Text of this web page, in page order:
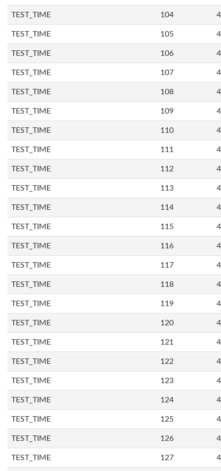
TEST_TIME 104
TEST_TIME 105
TEST_TIME 106
TEST_TIME 107
TEST_TIME 108
TEST_TIME 109
TEST_TIME 110
TEST_TIME 111
TEST_TIME 112
TEST_TIME 113
TEST_TIME 114
TEST_TIME 115
TEST_TIME 116
TEST_TIME 117
TEST_TIME 118
TEST_TIME 119
TEST_TIME 120
TEST_TIME 121
TEST_TIME 122
TEST_TIME 123
TEST_TIME 124
TEST_TIME 125
TEST_TIME 126
TEST_TIME 127